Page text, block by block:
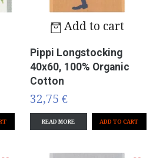
Add to cart
Pippi Longstocking
40x60, 100% Organic
Cotton
32,75 €
READ MORE